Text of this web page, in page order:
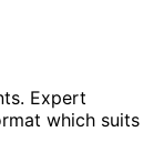
Expert
which suits